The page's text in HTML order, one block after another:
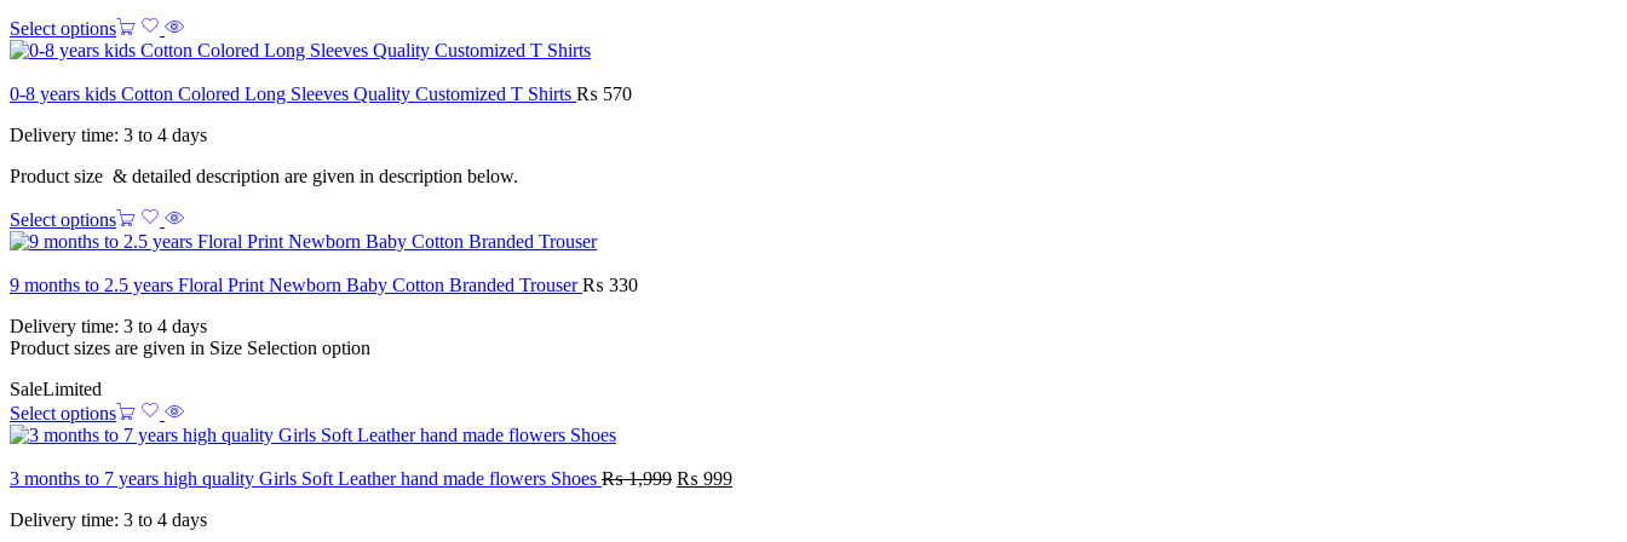
Select options
0-8 years kids Cotton Colored Long Sleeves Quality Customized T Shirts ₨ 570
Delivery time: 3 to 4 days
Product size & detailed description are given in description below.
Select options
9 months to 2.5 years Floral Print Newborn Baby Cotton Branded Trouser₨ 330
Delivery time: 3 to 4 days
Product sizes are given in Size Selection option
SaleLimited
Select options
3 months to 7 years high quality Girls Soft Leather hand made flowers Shoes ₨1,999 ₨ 999
Delivery time: 3 to 4 days